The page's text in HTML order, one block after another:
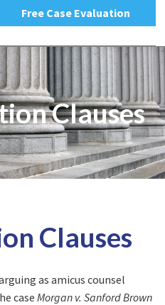
Free Case Evaluation
Clauses
Clauses
as amicus counsel
case Morgan v. Sanford Brown